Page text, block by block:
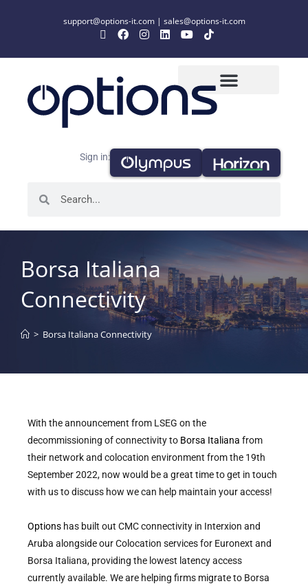
support@options-it.com| sales@options-it.com
Sign in:
Borsa Italiana
Connectivity
> Borsa Italiana Connectivity
With the announcement from LSEG on the
decommissioning of connectivity to Borsa Italiana from
their network and colocation environment from the 19th
September 2022, now would be a great time to get in touch
with us to discuss how we can help maintain your access!
Optionshas built out CMC connectivity in Interxion and
Aruba alongside our Colocation services for Euronext and
Borsa Italiana, providing the lowest latency access
currently available. We are helping firms migrate to Borsa